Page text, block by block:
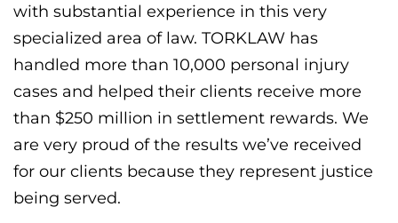
with substantial experience in this very
specialized area of law. TORKLAW has
handled more than 10,000 personal injury
cases and helped their clients receive more
than $250 million in settlement rewards. We
are very proud of the results we’ve received
for our clients because they represent justice
being served.